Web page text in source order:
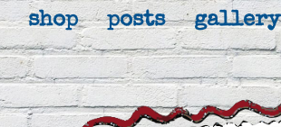
shop posts gallery